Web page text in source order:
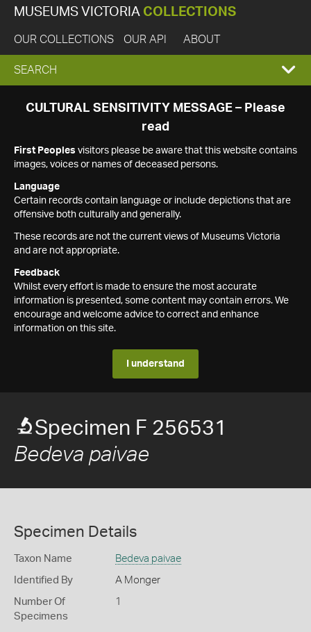
MUSEUMS VICTORIA COLLECTIONS
OUR COLLECTIONS OUR API ABOUT
EXPAND
SEARCH
SEARCH
CULTURAL SENSITIVITY MESSAGE – Please
read
First Peoples visitors please be aware that this website contains
images, voices or names of deceased persons.
Language
Certain records contain language or include depictions that are
offensive both culturally and generally.
These records are not the current views of Museums Victoria
and are not appropriate.
Feedback
Whilst every effort is made to ensure the most accurate
information is presented, some content may contain errors. We
encourage and welcome advice to correct and enhance
information on this site.
I understand
Specimen F 256531
Bedeva paivae
Specimen Details
Taxon Name Bedeva paivae
Identified By A Monger
Number Of
Specimens
1